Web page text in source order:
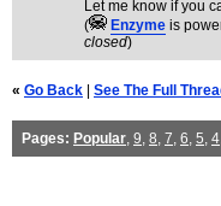
Let me know if you
(
Enzyme is
closed)
« Go Back See The Full
Pages: Popular, 9, 8, 7, 6, 5, 4